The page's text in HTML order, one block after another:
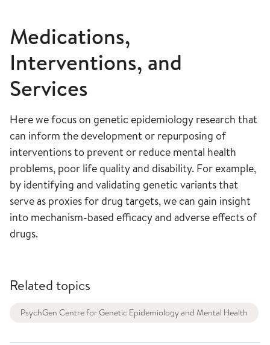
Medications,
Interventions, and
Services
Here we focus on genetic epidemiology research that
can inform the development or repurposing of
interventions to prevent or reduce mental health
problems, poor life quality and disability. ​For example,
by identifying and validating genetic variants that
serve as proxies for drug targets, we can gain insight
into mechanism-based efficacy and adverse effects of
drugs.
Related topics
PsychGen Centre for Genetic Epidemiology and Mental Health